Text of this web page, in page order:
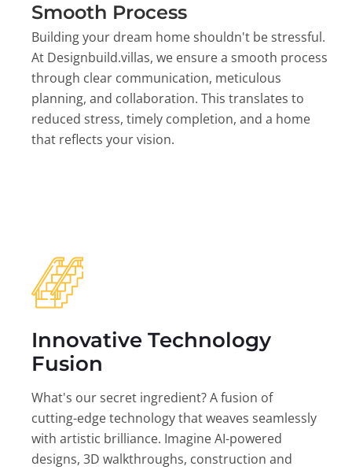
Smooth Process
Building your dream home shouldn't be stressful.
At Designbuild.villas, we ensure a smooth process
through clear communication, meticulous
planning, and collaboration. This translates to
reduced stress, timely completion, and a home
that reflects your vision.
Innovative Technology
Fusion
What's our secret ingredient? A fusion of
cutting-edge technology that weaves seamlessly
with artistic brilliance. Imagine AI-powered
designs, 3D walkthroughs, construction and